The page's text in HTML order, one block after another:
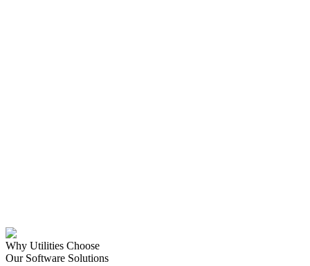
Why Utilities Choose
Our Software Solutions